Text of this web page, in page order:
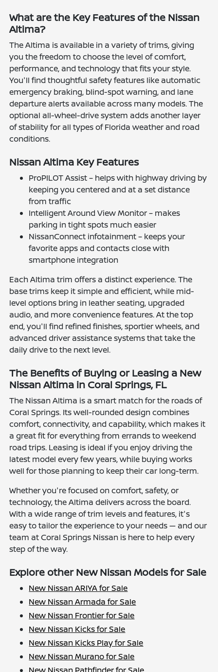
What are the Key Features of the Nissan
Altima?
The Altima is available in a variety of trims, giving
you the freedom to choose the level of comfort,
performance, and technology that fits your style.
You'll find thoughtful safety features like automatic
emergency braking, blind-spot warning, and lane
departure alerts available across many models. The
optional all-wheel-drive system adds another layer
of stability for all types of Florida weather and road
conditions.
Nissan Altima Key Features
ProPILOT Assist – helps with highway driving by
keeping you centered and at a set distance
from traffic
Intelligent Around View Monitor – makes
parking in tight spots much easier
NissanConnect infotainment – keeps your
favorite apps and contacts close with
smartphone integration
Each Altima trim offers a distinct experience. The
base trims keep it simple and efficient, while mid-
level options bring in leather seating, upgraded
audio, and more convenience features. At the top
end, you'll find refined finishes, sportier wheels, and
advanced driver assistance systems that take the
daily drive to the next level.
The Benefits of Buying or Leasing a New
Nissan Altima in Coral Springs, FL
The Nissan Altima is a smart match for the roads of
Coral Springs. Its well-rounded design combines
comfort, connectivity, and capability, which makes it
a great fit for everything from errands to weekend
road trips. Leasing is ideal if you enjoy driving the
latest model every few years, while buying works
well for those planning to keep their car long-term.
Whether you're focused on comfort, safety, or
technology, the Altima delivers across the board.
With a wide range of trim levels and features, it's
easy to tailor the experience to your needs — and our
team at Coral Springs Nissan is here to help every
step of the way.
Explore other New Nissan Models for Sale
New Nissan ARIYA for Sale
New Nissan Armada for Sale
New Nissan Frontier for Sale
New Nissan Kicks for Sale
New Nissan Kicks Play for Sale
New Nissan Murano for Sale